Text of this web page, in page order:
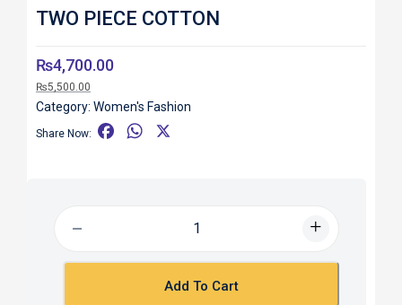
TWO PIECE COTTON
₨4,700.00
₨5,500.00
Category: Women's Fashion
Share Now:
o
W
p
Add To Cart